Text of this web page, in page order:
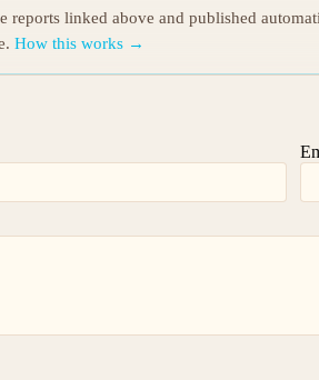
linked above and published
How this works →